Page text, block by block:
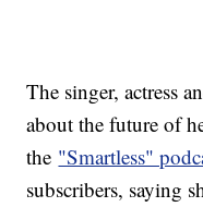
The singer, actress
about the future of
the "Smartless"
subscribers, saying